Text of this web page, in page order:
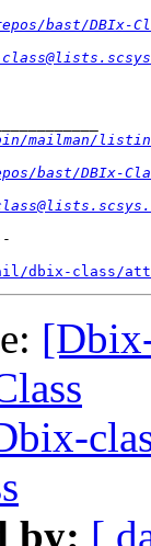
bast/DBIx-
mailman/
bast/DBIx-
class/
by: [